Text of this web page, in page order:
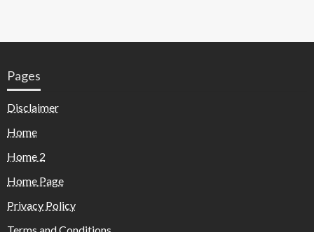
Pages
Disclaimer
Home
Home 2
Home Page
Privacy Policy